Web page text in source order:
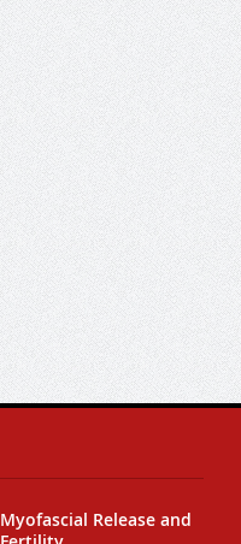
Myofascial Release and